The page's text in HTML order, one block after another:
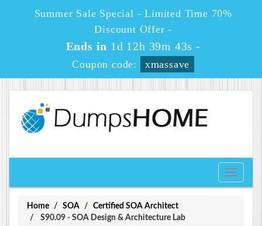
Summer Sale Special - Limited Time 70%
Discount Offer -
Ends in 1d 12h 39m 42s -
Coupon code: xmassave
Toggle
Home SOA
Certified SOA Architect
S90.09 - SOA Design & Architecture Lab